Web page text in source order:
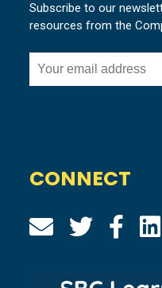
Subscribe to our
resources from the
CONNECT